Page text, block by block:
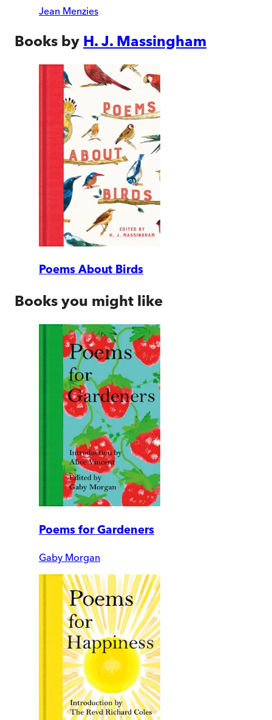
Jean Menzies
Books by H. J. Massingham
Poems About Birds
Books you might like
Poems for Gardeners
Gaby Morgan